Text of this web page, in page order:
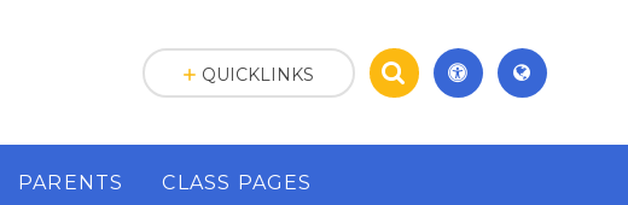
PARENTS CLASS PAGES
QUICKLINKS